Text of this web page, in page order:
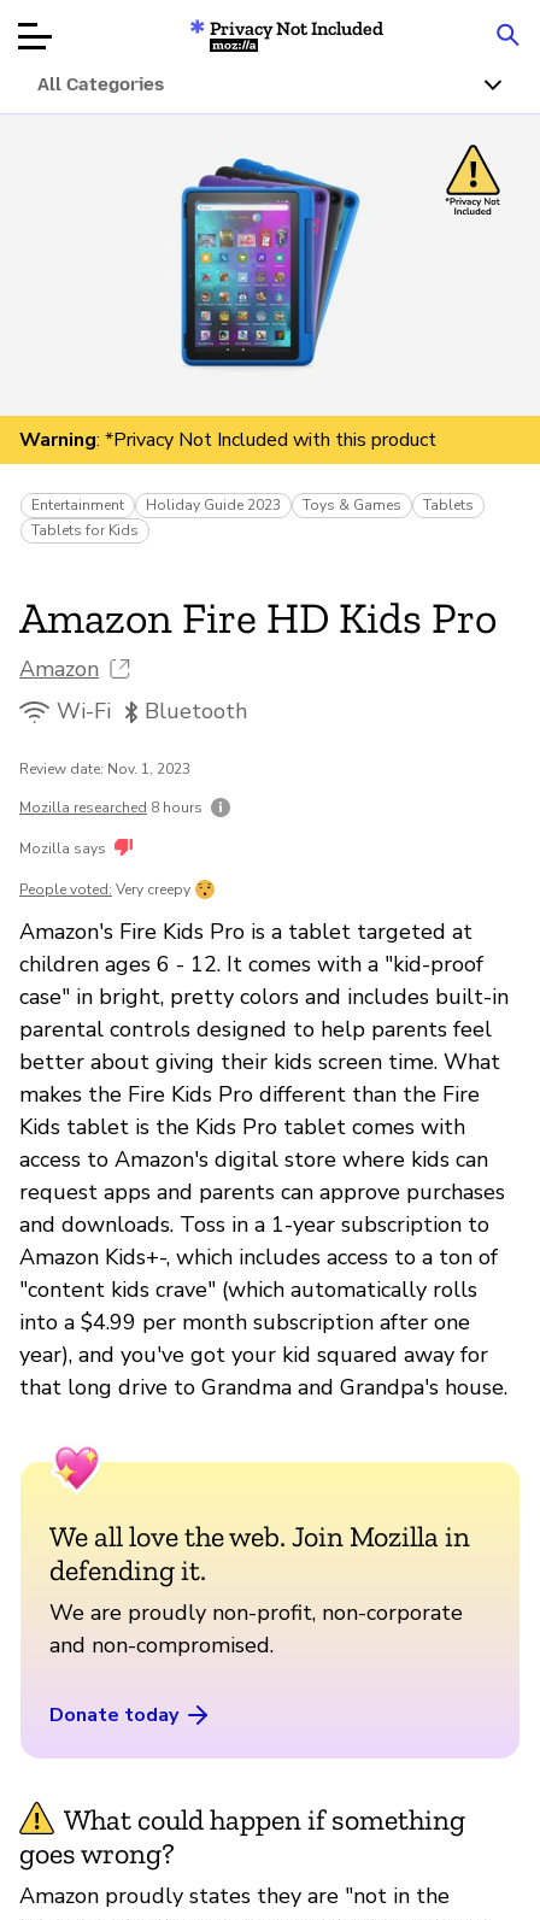
Articles
About
Donate
Privacy Not Included
Mozilla
All Categories
Warning: *Privacy Not Included with this product
Entertainment Holiday Guide 2023 Toys & Games
Tablets
Tablets for Kids
Amazon Fire HD Kids Pro
Amazon
Wi-Fi
Bluetooth
Review date: Nov. 1, 2023
Mozilla researched 8 hours
Mozilla says
People voted: Very creepy
Amazon's Fire Kids Pro is a tablet targeted at
children ages 6 - 12. It comes with a "kid-proof
case" in bright, pretty colors and includes built-in
parental controls designed to help parents feel
better about giving their kids screen time. What
makes the Fire Kids Pro different than the Fire
Kids tablet is the Kids Pro tablet comes with
access to Amazon's digital store where kids can
request apps and parents can approve purchases
and downloads. Toss in a 1-year subscription to
Amazon Kids+-, which includes access to a ton of
"content kids crave" (which automatically rolls
into a $4.99 per month subscription after one
year), and you've got your kid squared away for
that long drive to Grandma and Grandpa's house.
We all love the web. Join Mozilla in
defending it.
We are proudly non-profit, non-corporate
and non-compromised.
Donate today
What could happen if something
goes wrong?
Amazon proudly states they are "not in the